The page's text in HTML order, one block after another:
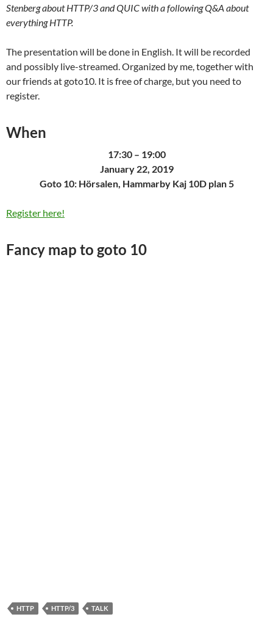
Stenberg about HTTP/3 and QUIC with a following Q&A about
everything HTTP.
The presentation will be done in English. It will be recorded
and possibly live-streamed. Organized by me, together with
our friends at goto10. It is free of charge, but you need to
register.
When
17:30 – 19:00
January 22, 2019
Goto 10: Hörsalen, Hammarby Kaj 10D plan 5
Register here!
Fancy map to goto 10
HTTP HTTP/3 TALK